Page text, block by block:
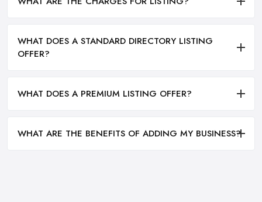
WHAT DOES A STANDARD DIRECTORY LISTING
OFFER?
WHAT DOES A PREMIUM LISTING OFFER?
WHAT ARE THE BENEFITS OF ADDING MY BUSINESS?